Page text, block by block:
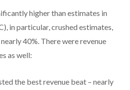
higher than estimates in
in particular, crushed estimates,
40%. There were revenue
as well:
the best revenue beat – nearly